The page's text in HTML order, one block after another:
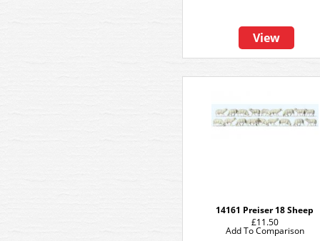
View
14161 Preiser 18 Sheep
£11.50
Add To Comparison